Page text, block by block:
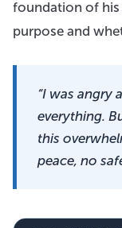
foundation of his
purpose and
“I was angry
everything.
this
peace, no